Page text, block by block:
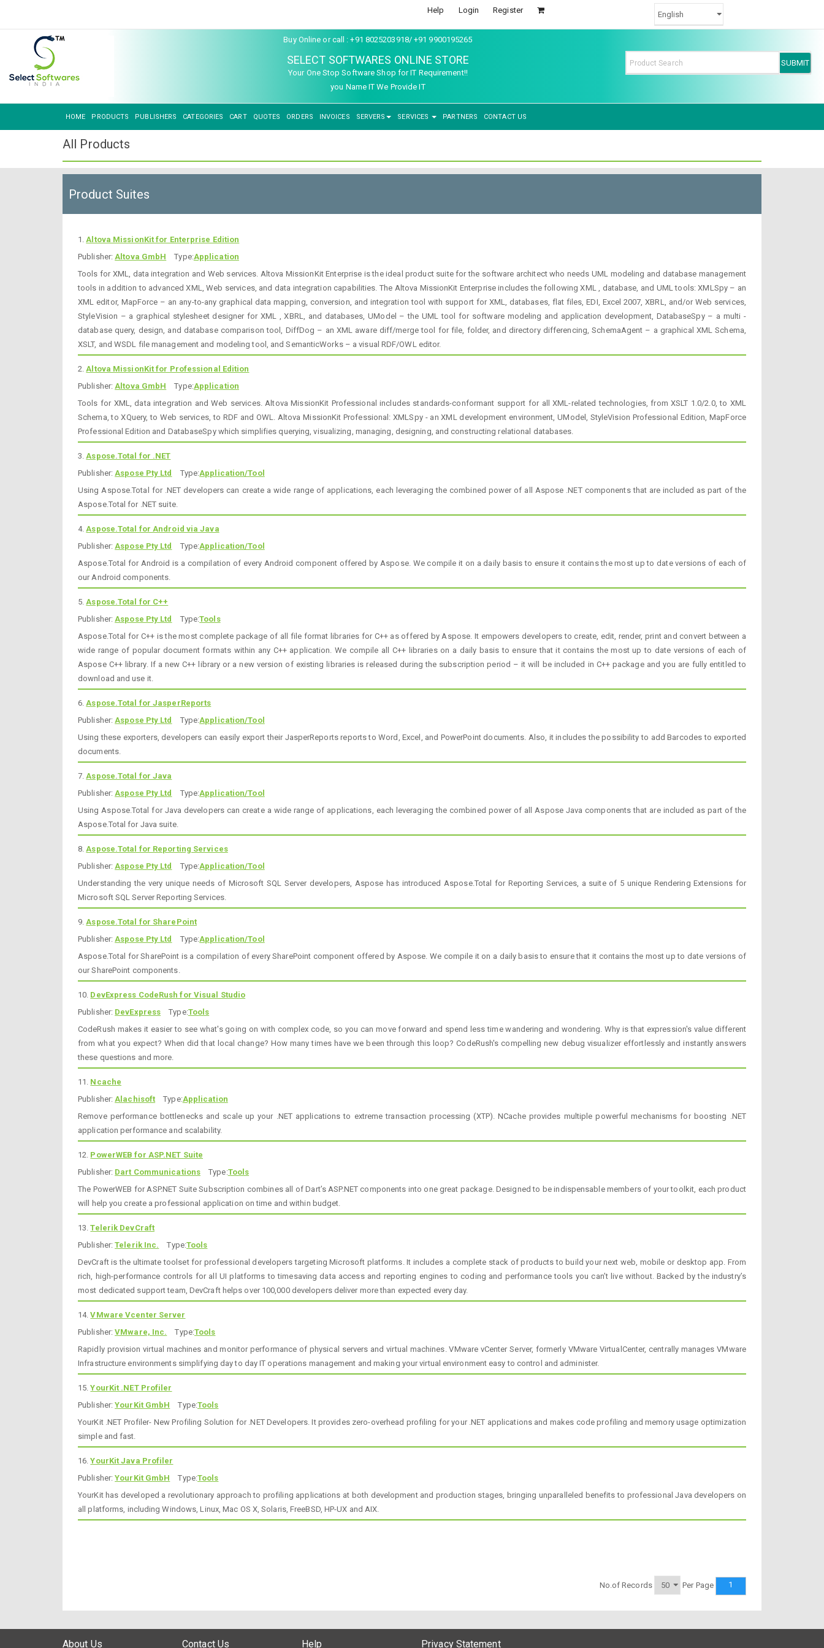
Help Login Register
Buy Online or call : +91 8025203918/ +91 9900195265
SELECT SOFTWARES ONLINE STORE
Your One Stop Software Shop for IT Requirement!!
you Name IT We Provide IT
HOME PRODUCTS PUBLISHERS CATEGORIES CART QUOTES ORDERS INVOICES SERVERS SERVICES PARTNERS CONTACT US
All Products
Product Suites
1.Altova MissionKit for Enterprise Edition
Publisher:Altova GmbH Type:Application
Tools for XML, data integration and Web services. Altova MissionKit Enterprise is the ideal product suite for the software architect who needs UML modeling and database management
tools in addition to advanced XML, Web services, and data integration capabilities. The Altova MissionKit Enterprise includes the following XML , database, and UML tools: XMLSpy – an
XML editor, MapForce – an any-to-any graphical data mapping, conversion, and integration tool with support for XML, databases, flat files, EDI, Excel 2007, XBRL, and/or Web services,
StyleVision – a graphical stylesheet designer for XML , XBRL, and databases, UModel – the UML tool for software modeling and application development, DatabaseSpy – a multi -
database query, design, and database comparison tool, DiffDog – an XML aware diff/merge tool for file, folder, and directory differencing, SchemaAgent – a graphical XML Schema,
XSLT, and WSDL file management and modeling tool, and SemanticWorks – a visual RDF/OWL editor.
2.Altova MissionKit for Professional Edition
Publisher:Altova GmbH Type:Application
Tools for XML, data integration and Web services. Altova MissionKit Professional includes standards-conformant support for all XML-related technologies, from XSLT 1.0/2.0, to XML
Schema, to XQuery, to Web services, to RDF and OWL. Altova MissionKit Professional: XMLSpy - an XML development environment, UModel, StyleVision Professional Edition, MapForce
Professional Edition and DatabaseSpy which simplifies querying, visualizing, managing, designing, and constructing relational databases.
3.Aspose.Total for .NET
Publisher:Aspose Pty Ltd Type:Application/Tool
Using Aspose.Total for .NET developers can create a wide range of applications, each leveraging the combined power of all Aspose .NET components that are included as part of the
Aspose.Total for .NET suite.
4.Aspose.Total for Android via Java
Publisher:Aspose Pty Ltd Type:Application/Tool
Aspose.Total for Android is a compilation of every Android component offered by Aspose. We compile it on a daily basis to ensure it contains the most up to date versions of each of
our Android components.
5.Aspose.Total for C++
Publisher:Aspose Pty Ltd Type:Tools
Aspose.Total for C++ is the most complete package of all file format libraries for C++ as offered by Aspose. It empowers developers to create, edit, render, print and convert between a
wide range of popular document formats within any C++ application. We compile all C++ libraries on a daily basis to ensure that it contains the most up to date versions of each of
Aspose C++ library. If a new C++ library or a new version of existing libraries is released during the subscription period – it will be included in C++ package and you are fully entitled to
download and use it.
6.Aspose.Total for JasperReports
Publisher:Aspose Pty Ltd Type:Application/Tool
Using these exporters, developers can easily export their JasperReports reports to Word, Excel, and PowerPoint documents. Also, it includes the possibility to add Barcodes to exported
documents.
7.Aspose.Total for Java
Publisher:Aspose Pty Ltd Type:Application/Tool
Using Aspose.Total for Java developers can create a wide range of applications, each leveraging the combined power of all Aspose Java components that are included as part of the
Aspose.Total for Java suite.
8.Aspose.Total for Reporting Services
Publisher:Aspose Pty Ltd Type:Application/Tool
Understanding the very unique needs of Microsoft SQL Server developers, Aspose has introduced Aspose.Total for Reporting Services, a suite of 5 unique Rendering Extensions for
Microsoft SQL Server Reporting Services.
9.Aspose.Total for SharePoint
Publisher:Aspose Pty Ltd Type:Application/Tool
Aspose.Total for SharePoint is a compilation of every SharePoint component offered by Aspose. We compile it on a daily basis to ensure that it contains the most up to date versions of
our SharePoint components.
10. DevExpress CodeRush for Visual Studio
Publisher: DevExpress Type:Tools
CodeRush makes it easier to see what's going on with complex code, so you can move forward and spend less time wandering and wondering. Why is that expression's value different
from what you expect? When did that local change? How many times have we been through this loop? CodeRush's compelling new debug visualizer effortlessly and instantly answers
these questions and more.
11. Ncache
Publisher:Alachisoft Type:Application
Remove performance bottlenecks and scale up your .NET applications to extreme transaction processing (XTP). NCache provides multiple powerful mechanisms for boosting .NET
application performance and scalability.
12. PowerWEB for ASP.NET Suite
Publisher: Dart Communications Type:Tools
The PowerWEB for ASP.NET Suite Subscription combines all of Dart’s ASP.NET components into one great package. Designed to be indispensable members of your toolkit, each product
will help you create a professional application on time and within budget.
13.Telerik DevCraft
Publisher:Telerik Inc. Type:Tools
DevCraft is the ultimate toolset for professional developers targeting Microsoft platforms. It includes a complete stack of products to build your next web, mobile or desktop app. From
rich, high-performance controls for all UI platforms to timesaving data access and reporting engines to coding and performance tools you can’t live without. Backed by the industry’s
most dedicated support team, DevCraft helps over 100,000 developers deliver more than expected every day.
14.VMware Vcenter Server
Publisher:VMware, Inc. Type:Tools
Rapidly provision virtual machines and monitor performance of physical servers and virtual machines. VMware vCenter Server, formerly VMware VirtualCenter, centrally manages VMware
Infrastructure environments simplifying day to day IT operations management and making your virtual environment easy to control and administer.
15.YourKit .NET Profiler
Publisher:YourKit GmbH Type:Tools
YourKit .NET Profiler- New Profiling Solution for .NET Developers. It provides zero-overhead profiling for your .NET applications and makes code profiling and memory usage optimization
simple and fast.
16.YourKit Java Profiler
Publisher:YourKit GmbH Type:Tools
YourKit has developed a revolutionary approach to profiling applications at both development and production stages, bringing unparalleled benefits to professional Java developers on
all platforms, including Windows, Linux, Mac OS X, Solaris, FreeBSD, HP-UX and AIX.
No.of Records Per Page 1
About Us Contact Us Help Privacy Statement